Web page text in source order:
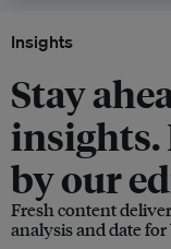
Insights
Stay
insights.
by our
Fresh content
analysis and date